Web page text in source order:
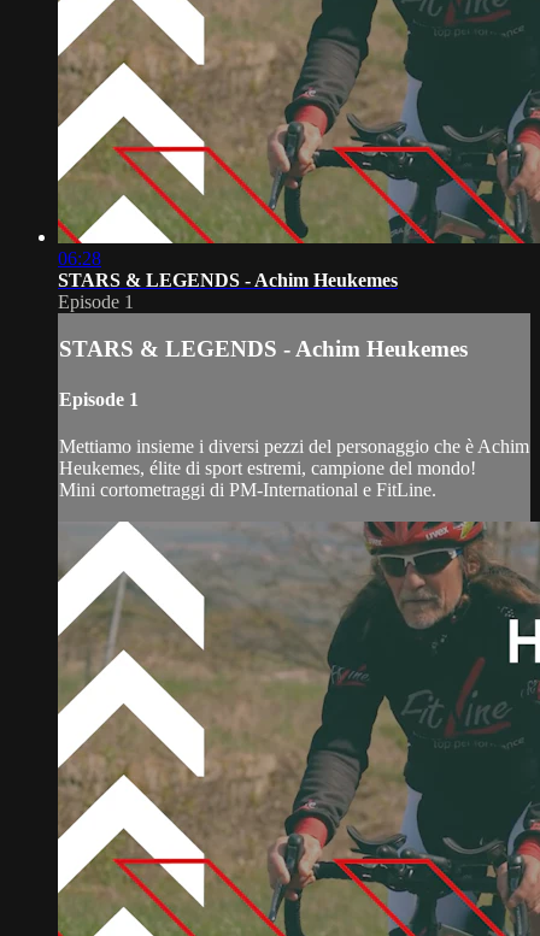
06:28
STARS & LEGENDS - Achim Heukemes
Episode 1
STARS & LEGENDS - Achim Heukemes
Episode 1
Mettiamo insieme i diversi pezzi del personaggio che è Achim
Heukemes, élite di sport estremi, campione del mondo!
Mini cortometraggi di PM-International e FitLine.